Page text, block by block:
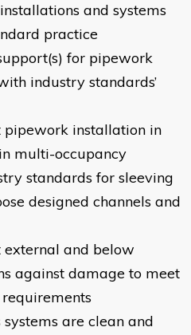
and systems
practice
for pipework
industry standards’
pipework installation in
multi-occupancy
standards for sleeving
designed channels and
external and below
against damage to meet
are clean and